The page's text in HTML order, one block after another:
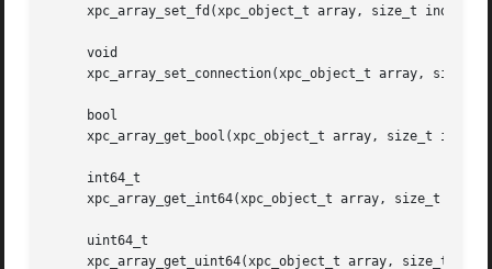
xpc_array_set_fd(xpc_object_t array, size_t index,
     void
xpc_array_set_connection(xpc_object_t array, size_t
     bool
xpc_array_get_bool(xpc_object_t array, size_t
     int64_t
xpc_array_get_int64(xpc_object_t array, size_t
     uint64_t
xpc_array_get_uint64(xpc_object_t array, size_t